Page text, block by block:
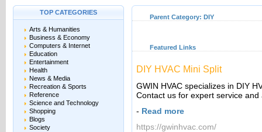
TOP CATEGORIES
Arts & Humanities
Business & Economy
Computers & Internet
Education
Entertainment
Health
News & Media
Recreation & Sports
Reference
Science and Technology
Shopping
Blogs
Society
Parent Category: DIY
Featured Links
DIY HVAC Mini Split
GWIN HVAC specializes in DIY
Contact us for expert service
- Read more
https://gwinhvac.com/